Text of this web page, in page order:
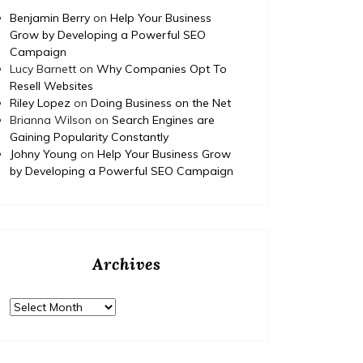
renovation-project/ None tdm3y3av2q.
Benjamin Berry on Help Your Business
Grow by Developing a Powerful SEO
Campaign
Lucy Barnett on Why Companies Opt To
Resell Websites
Riley Lopez on Doing Business on the Net
Brianna Wilson on Search Engines are
Gaining Popularity Constantly
Johny Young on Help Your Business Grow
by Developing a Powerful SEO Campaign
Archives
Archives